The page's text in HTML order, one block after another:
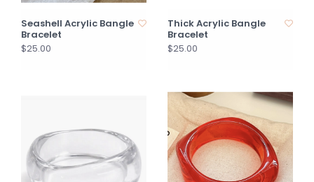
Seashell Acrylic Bangle
Bracelet
$25.00
Thick Acrylic Bangle
Bracelet
$25.00